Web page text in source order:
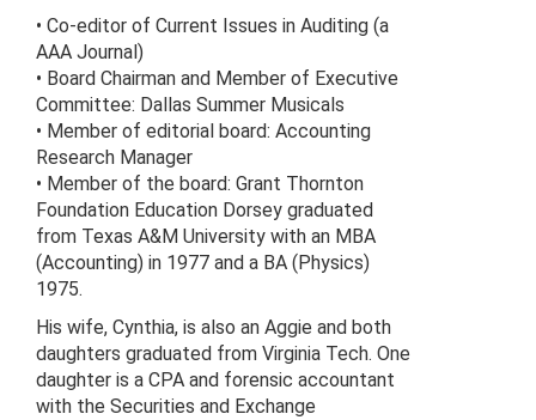
• Co-editor of Current Issues in Auditing (a
AAA Journal)
• Board Chairman and Member of Executive
Committee: Dallas Summer Musicals
• Member of editorial board: Accounting
Research Manager
• Member of the board: Grant Thornton
Foundation Education Dorsey graduated
from Texas A&M University with an MBA
(Accounting) in 1977 and a BA (Physics)
1975.
His wife, Cynthia, is also an Aggie and both
daughters graduated from Virginia Tech. One
daughter is a CPA and forensic accountant
with the Securities and Exchange